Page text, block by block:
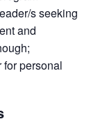
s seeking
and
personal